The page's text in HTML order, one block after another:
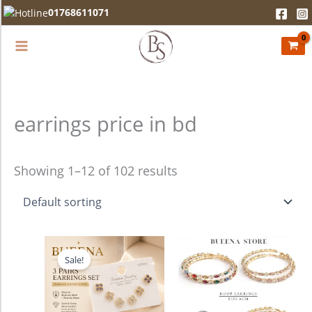
Skip
to
content
01768611071
earrings price in bd
Showing 1–12 of 102 results
Sale!
Original
price
was:
750.00৳ .
Current
price
is:
680.00৳ .
product
has